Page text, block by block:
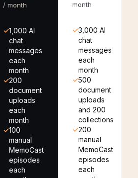
/ month
1,000 AI
chat
messages
each
month
200
document
uploads
each
month
100
manual
MemoCast
episodes
each
month
3,000 AI
chat
messages
each
month
500
document
uploads
and 200
collections
200
manual
MemoCast
episodes
each